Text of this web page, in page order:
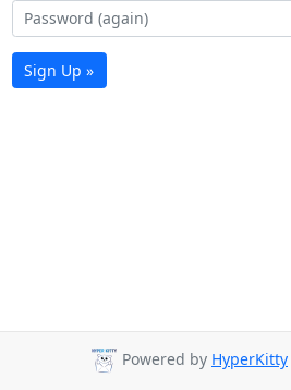
Sign Up »
Powered by HyperKitty